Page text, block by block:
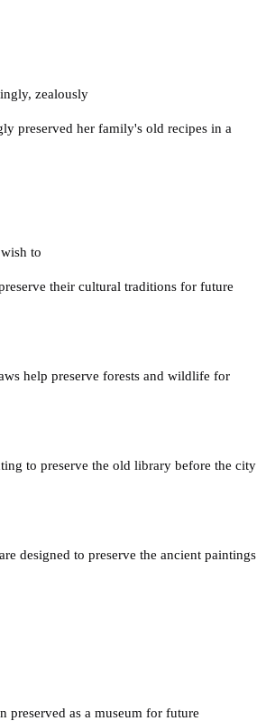
, zealously
preserved her family's old recipes in a
wish to
their cultural traditions for future
help preserve forests and wildlife for
to preserve the old library before the city
designed to preserve the ancient paintings
preserved as a museum for future